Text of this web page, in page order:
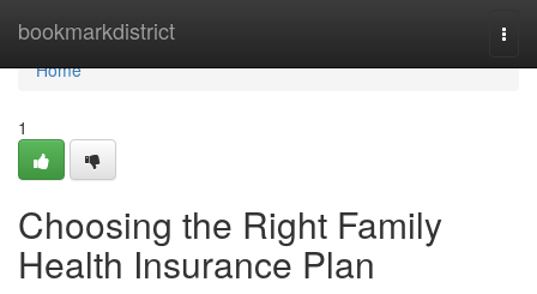
bookmarkdistrict
Home
Home
1
Choosing the Right Family
Health Insurance Plan